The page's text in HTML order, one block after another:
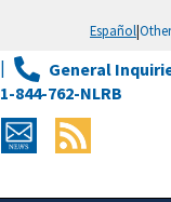
Español|
General
1-844-762-NLRB